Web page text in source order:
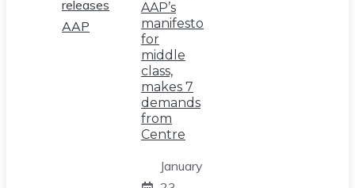
AAP’s
manifesto
for
middle
class,
makes 7
demands
from
Centre
January